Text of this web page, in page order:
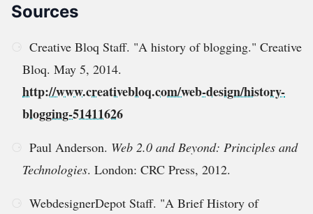
Sources
Creative Bloq Staff. "A history of blogging." Creative
Bloq. May 5, 2014.
http://www.creativebloq.com/web-design/history-
blogging-51411626
Paul Anderson. Web 2.0 and Beyond: Principles and
Technologies. London: CRC Press, 2012.
WebdesignerDepot Staff. "A Brief History of